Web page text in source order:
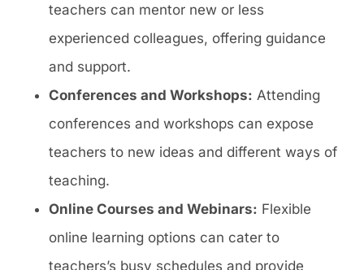
teachers can mentor new or less
experienced colleagues, offering guidance
and support.
Conferences and Workshops: Attending
conferences and workshops can expose
teachers to new ideas and different ways of
teaching.
Online Courses and Webinars: Flexible
online learning options can cater to
teachers’s busy schedules and provide